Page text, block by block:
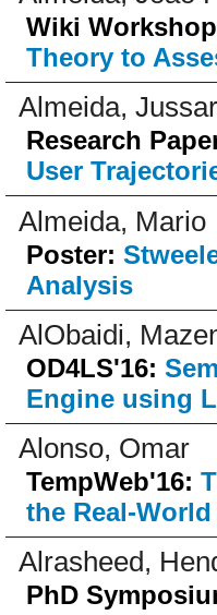
Wiki
Theory to
Almeida,
Research
User
Almeida, Mario
Poster:
Analysis
AlObaidi,
OD4LS'16:
Engine using
Alonso, Omar
TempWeb'16:
the Real-World
Alrasheed,
PhD